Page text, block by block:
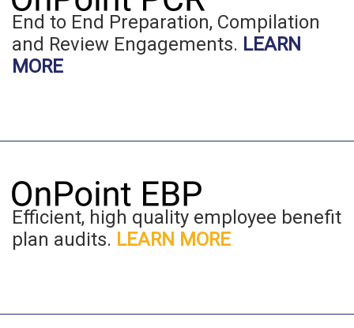
End to End Preparation, Compilation
and Review Engagements. LEARN
MORE
Efficient, high quality employee benefit
plan audits. LEARN MORE